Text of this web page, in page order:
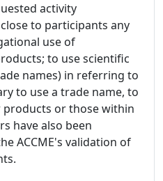
activity
to participants any
use of
to use scientific
names) in referring to
to use a trade name, to
products or those within
have also been
ACCME's validation of